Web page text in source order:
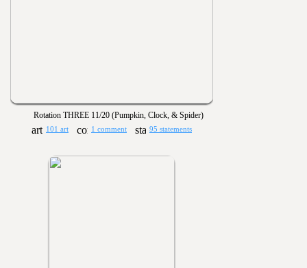
Rotation THREE 11/20 (Pumpkin, Clock, & Spider)
101 art 1 comment 95 statements